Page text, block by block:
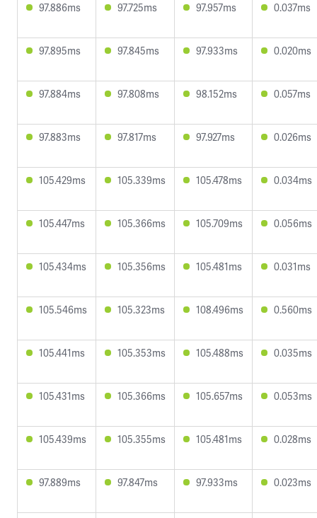
97.886ms 97.725ms 97.957ms 0.037ms
97.895ms 97.845ms 97.933ms 0.020ms
97.884ms 97.808ms 98.152ms 0.057ms
97.883ms 97.817ms 97.927ms 0.026ms
105.429ms 105.339ms 105.478ms 0.034ms
105.447ms 105.366ms 105.709ms 0.056ms
105.434ms 105.356ms 105.481ms 0.031ms
105.546ms 105.323ms 108.496ms 0.560ms
105.441ms 105.353ms 105.488ms 0.035ms
105.431ms 105.366ms 105.657ms 0.053ms
105.439ms 105.355ms 105.481ms 0.028ms
97.889ms 97.847ms 97.933ms 0.023ms